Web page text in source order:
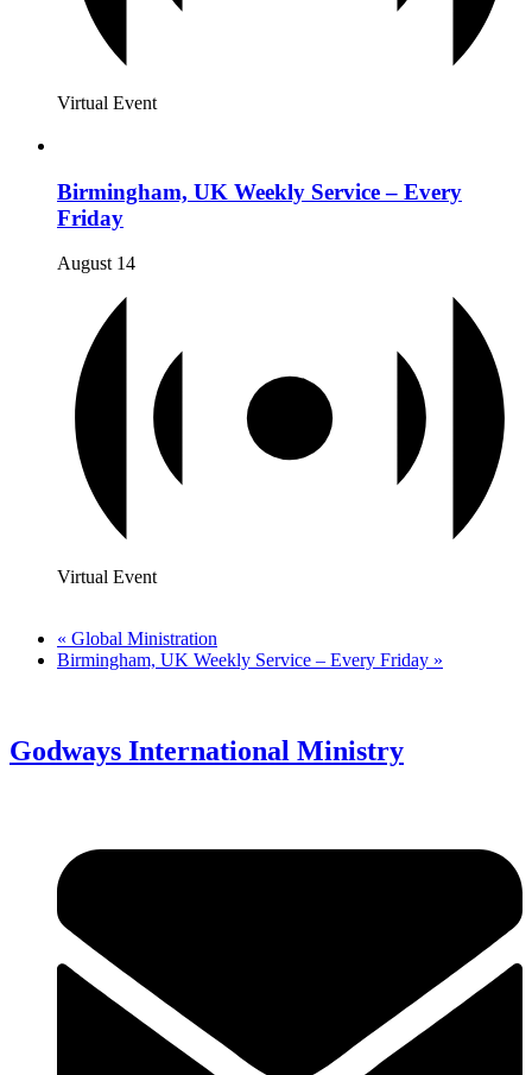
Virtual Event
Birmingham, UK Weekly Service – Every
Friday
August 14
Virtual Event
« Global Ministration
Birmingham, UK Weekly Service – Every Friday »
Godways International Ministry